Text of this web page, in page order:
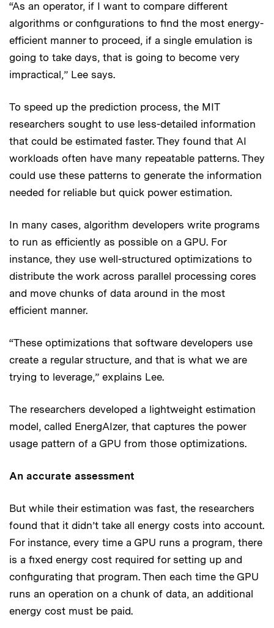
“As an operator, if I want to compare different
algorithms or configurations to find the most energy-
efficient manner to proceed, if a single emulation is
going to take days, that is going to become very
impractical,” Lee says.
To speed up the prediction process, the MIT
researchers sought to use less-detailed information
that could be estimated faster. They found that AI
workloads often have many repeatable patterns. They
could use these patterns to generate the information
needed for reliable but quick power estimation.
In many cases, algorithm developers write programs
to run as efficiently as possible on a GPU. For
instance, they use well-structured optimizations to
distribute the work across parallel processing cores
and move chunks of data around in the most
efficient manner.
“These optimizations that software developers use
create a regular structure, and that is what we are
trying to leverage,” explains Lee.
The researchers developed a lightweight estimation
model, called EnergAIzer, that captures the power
usage pattern of a GPU from those optimizations.
An accurate assessment
But while their estimation was fast, the researchers
found that it didn’t take all energy costs into account.
For instance, every time a GPU runs a program, there
is a fixed energy cost required for setting up and
configurating that program. Then each time the GPU
runs an operation on a chunk of data, an additional
energy cost must be paid.